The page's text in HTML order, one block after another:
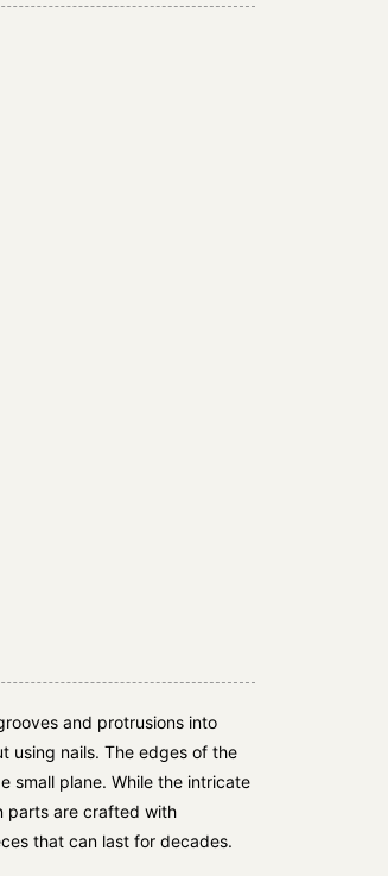
and protrusions into
using nails. The edges of the
small plane. While the intricate
parts are crafted with
that can last for decades.